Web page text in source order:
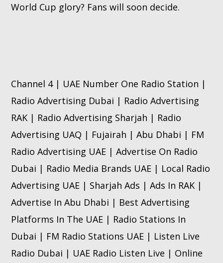
World Cup glory? Fans will soon decide.
Channel 4 | UAE Number One Radio Station |
Radio Advertising Dubai | Radio Advertising
RAK | Radio Advertising Sharjah | Radio
Advertising UAQ | Fujairah | Abu Dhabi | FM
Radio Advertising UAE | Advertise On Radio
Dubai | Radio Media Brands UAE | Local Radio
Advertising UAE | Sharjah Ads | Ads In RAK |
Advertise In Abu Dhabi | Best Advertising
Platforms In The UAE | Radio Stations In
Dubai | FM Radio Stations UAE | Listen Live
Radio Dubai | UAE Radio Listen Live | Online